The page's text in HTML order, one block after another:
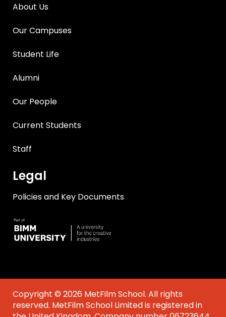
About Us
Our Campuses
Student Life
Alumni
Our People
Current Students
Staff
Legal
Policies and Key Documents
Copyright © 2026 MetFilm School. All rights
reserved. MetFilm School Limited is registered in